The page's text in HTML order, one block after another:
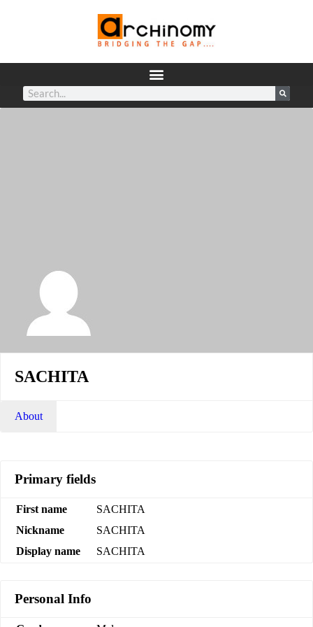
SACHITA
About
Primary fields
First name
SACHITA
Nickname
SACHITA
Display name
SACHITA
Personal Info